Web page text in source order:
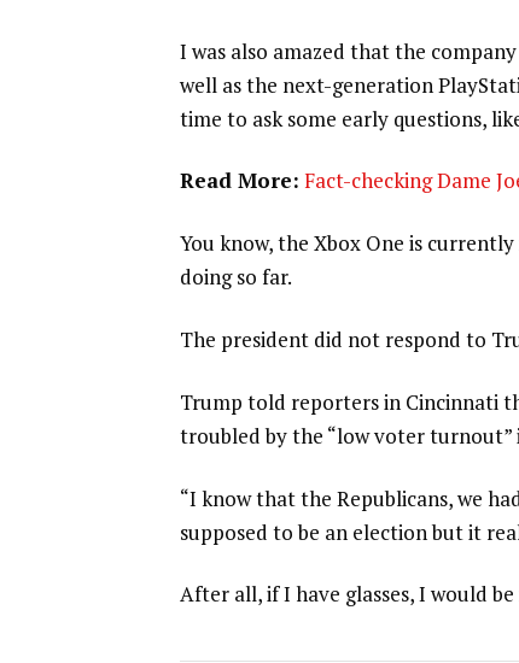
I was also amazed that the
well as the next-generation
time to ask some early questions,
Read More: Fact-checking Dame
You know, the Xbox One is
doing so far.
The president did not respond to
Trump told reporters in Cincinnati
troubled by the “low voter turnout”
“I know that the Republicans, we
supposed to be an election but it
After all, if I have glasses, I would